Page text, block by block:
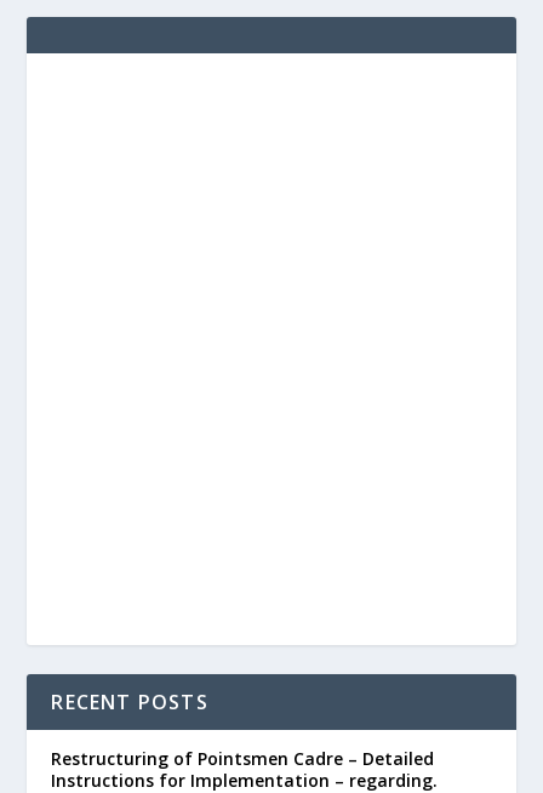
RECENT POSTS
Restructuring of Pointsmen Cadre – Detailed
Instructions for Implementation – regarding.